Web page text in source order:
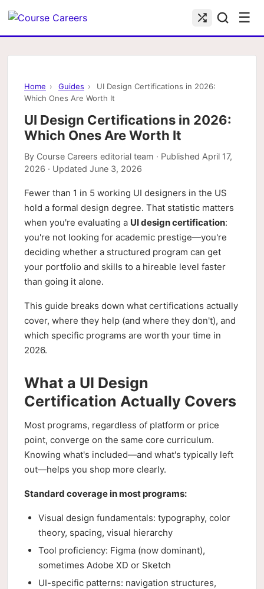
☰
Home › Guides ›
UI Design Certifications in 2026:
Which Ones Are Worth It
UI Design Certifications in 2026:
Which Ones Are Worth It
By Course Careers editorial team · Published April 17,
2026 · Updated June 3, 2026
Fewer than 1 in 5 working UI designers in the US
hold a formal design degree. That statistic matters
when you're evaluating a UI design certification:
you're not looking for academic prestige—you're
deciding whether a structured program can get
your portfolio and skills to a hireable level faster
than going it alone.
This guide breaks down what certifications actually
cover, where they help (and where they don't), and
which specific programs are worth your time in
2026.
What a UI Design
Certification Actually Covers
Most programs, regardless of platform or price
point, converge on the same core curriculum.
Knowing what's included—and what's typically left
out—helps you shop more clearly.
Standard coverage in most programs:
Visual design fundamentals: typography, color
theory, spacing, visual hierarchy
Tool proficiency: Figma (now dominant),
sometimes Adobe XD or Sketch
UI-specific patterns: navigation structures,